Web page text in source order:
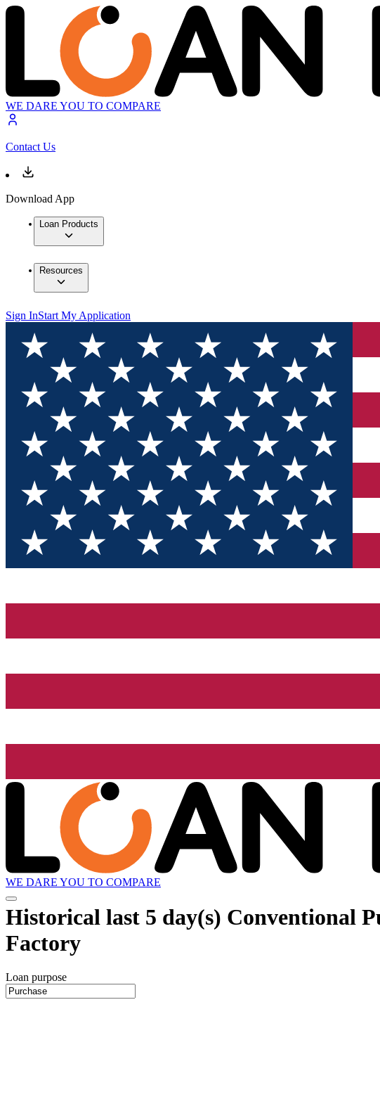
WE DARE YOU TO COMPARE
Contact Us
Download App
Loan Products
Resources
Sign InStart My Application
WE DARE YOU TO COMPARE
Historical last 5 day(s) Conventional
Factory
Loan purpose